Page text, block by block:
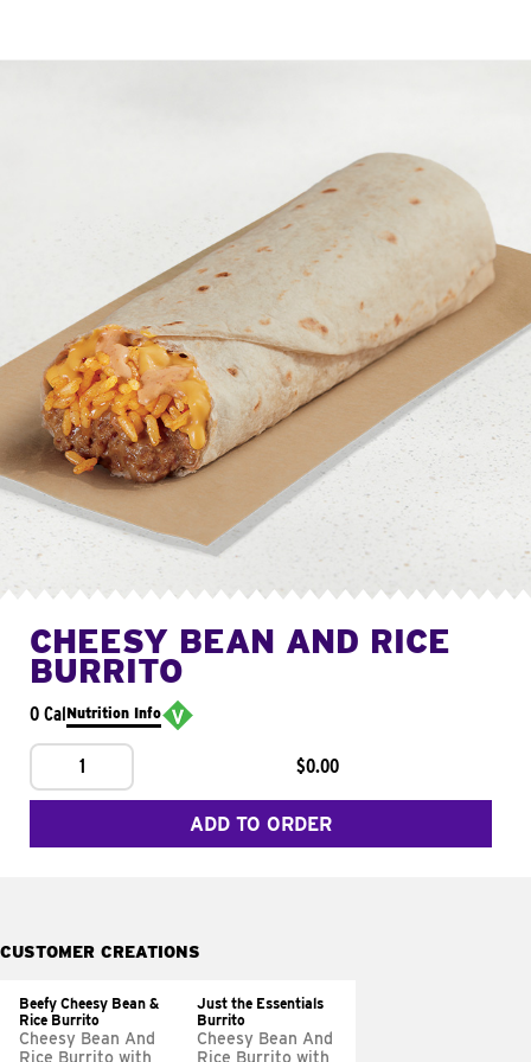
CHEESY BEAN AND RICE
BURRITO
0 CalNutrition Info
1 $0.00
ADD TO ORDER
CUSTOMER CREATIONS
Beefy Cheesy Bean &
Rice Burrito
Cheesy Bean And
Rice Burrito with
Just the Essentials
Burrito
Cheesy Bean And
Rice Burrito with